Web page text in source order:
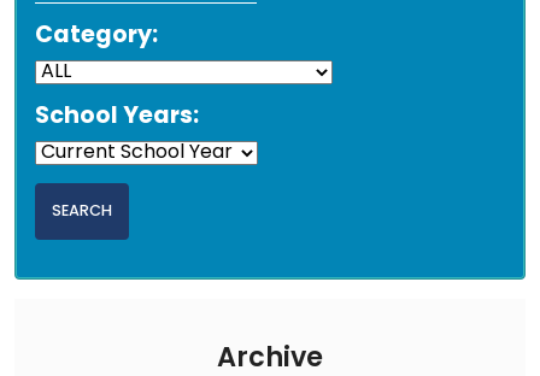
Category:
School Years:
Archive